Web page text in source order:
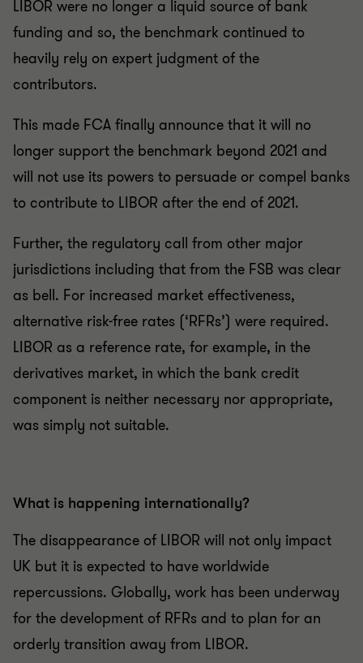
LIBOR were no longer a liquid source of bank
funding and so, the benchmark continued to
heavily rely on expert judgment of the
contributors.
This made FCA finally announce that it will no
longer support the benchmark beyond 2021 and
will not use its powers to persuade or compel banks
to contribute to LIBOR after the end of 2021.
Further, the regulatory call from other major
jurisdictions including that from the FSB was clear
as bell. For increased market effectiveness,
alternative risk-free rates (‘RFRs’) were required.
LIBOR as a reference rate, for example, in the
derivatives market, in which the bank credit
component is neither necessary nor appropriate,
was simply not suitable.
What is happening internationally?
The disappearance of LIBOR will not only impact
UK but it is expected to have worldwide
repercussions. Globally, work has been underway
for the development of RFRs and to plan for an
orderly transition away from LIBOR.